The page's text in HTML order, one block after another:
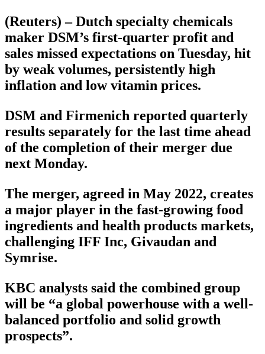
(Reuters) – Dutch specialty chemicals
maker DSM’s first-quarter profit and
sales missed expectations on Tuesday, hit
by weak volumes, persistently high
inflation and low vitamin prices.
DSM and Firmenich reported quarterly
results separately for the last time ahead
of the completion of their merger due
next Monday.
The merger, agreed in May 2022, creates
a major player in the fast-growing food
ingredients and health products markets,
challenging IFF Inc, Givaudan and
Symrise.
KBC analysts said the combined group
will be “a global powerhouse with a well-
balanced portfolio and solid growth
prospects”.